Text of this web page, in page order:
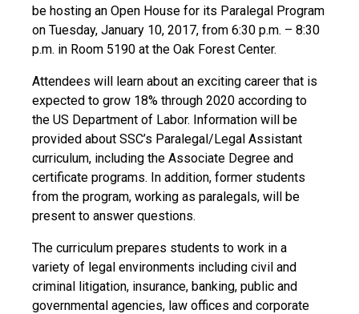
be hosting an Open House for its Paralegal Program
on Tuesday, January 10, 2017, from 6:30 p.m. – 8:30
p.m. in Room 5190 at the Oak Forest Center.
Attendees will learn about an exciting career that is
expected to grow 18% through 2020 according to
the US Department of Labor. Information will be
provided about SSC’s Paralegal/Legal Assistant
curriculum, including the Associate Degree and
certificate programs. In addition, former students
from the program, working as paralegals, will be
present to answer questions.
The curriculum prepares students to work in a
variety of legal environments including civil and
criminal litigation, insurance, banking, public and
governmental agencies, law offices and corporate